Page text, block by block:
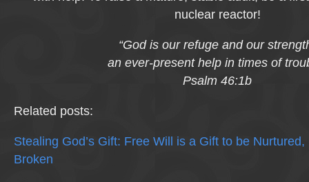
nuclear reactor!
“God is our refuge and our
an ever-present help in times of
Psalm 46:1b
Related posts:
Stealing God’s Gift: Free Will is a Gift to be
Broken